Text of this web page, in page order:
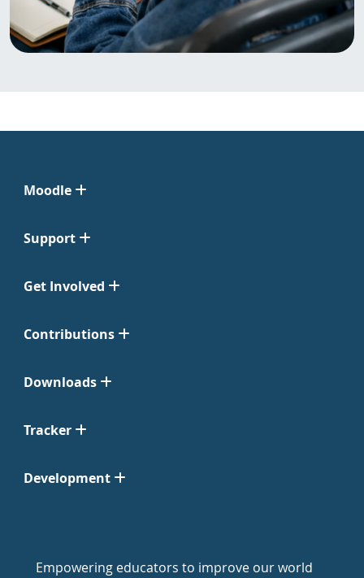
Moodle
Support
Get Involved
Contributions
Downloads
Tracker
Development
Empowering educators to improve our world